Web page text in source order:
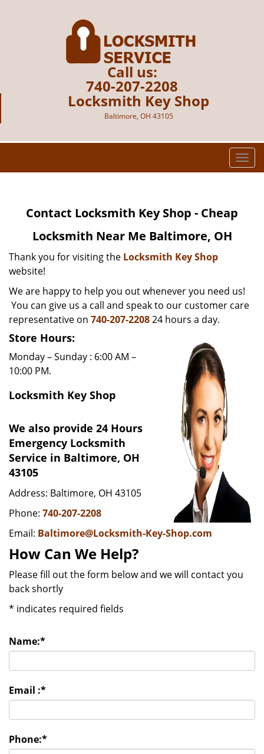
Call us:
740-207-2208
Locksmith Key Shop
Baltimore, OH 43105
T
o
g
a
Contact Locksmith Key Shop - Cheap
Locksmith Near Me Baltimore, OH
Thank you for visiting the Locksmith Key Shop
website!
We are happy to help you out whenever you need us!
You can give us a call and speak to our customer care
representative on 740-207-220824 hours a day.
Store Hours:
Monday – Sunday : 6:00 AM –
10:00 PM.
Locksmith Key Shop
We also provide 24 Hours
Emergency Locksmith
Service in Baltimore, OH
43105
Address: Baltimore, OH 43105
Phone: 740-207-2208
Email: Baltimore@Locksmith-Key-Shop.com
How Can We Help?
Please fill out the form below and we will contact you
back shortly
* indicates required fields
Name:*
Email :*
Phone:*